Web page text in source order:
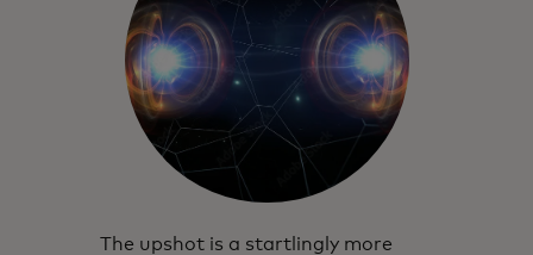
The upshot is a startlingly more